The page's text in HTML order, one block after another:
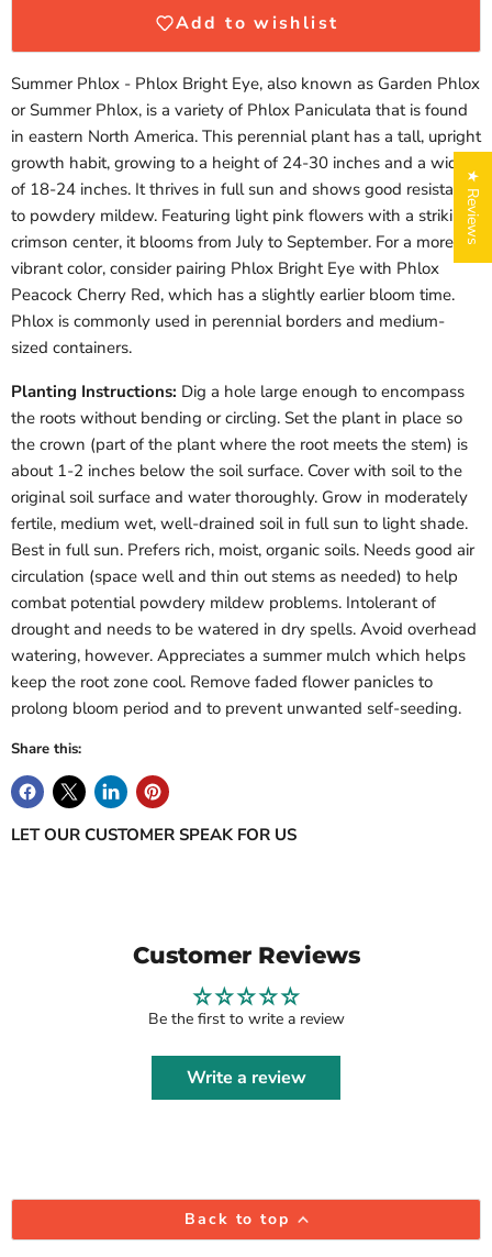
Add to wishlist
Summer Phlox - Phlox Bright Eye, also known as Garden Phlox
or Summer Phlox, is a variety of Phlox Paniculata that is found
in eastern North America. This perennial plant has a tall, upright
growth habit, growing to a height of 24-30 inches and a width
of 18-24 inches. It thrives in full sun and shows good resistance
to powdery mildew. Featuring light pink flowers with a striking
crimson center, it blooms from July to September. For a more
vibrant color, consider pairing Phlox Bright Eye with Phlox
Peacock Cherry Red, which has a slightly earlier bloom time.
Phlox is commonly used in perennial borders and medium-
sized containers.
Planting Instructions: Dig a hole large enough to encompass
the roots without bending or circling. Set the plant in place so
the crown (part of the plant where the root meets the stem) is
about 1-2 inches below the soil surface. Cover with soil to the
original soil surface and water thoroughly. Grow in moderately
fertile, medium wet, well-drained soil in full sun to light shade.
Best in full sun. Prefers rich, moist, organic soils. Needs good air
circulation (space well and thin out stems as needed) to help
combat potential powdery mildew problems. Intolerant of
drought and needs to be watered in dry spells. Avoid overhead
watering, however. Appreciates a summer mulch which helps
keep the root zone cool. Remove faded flower panicles to
prolong bloom period and to prevent unwanted self-seeding.
Share this:
LET OUR CUSTOMER SPEAK FOR US
Customer Reviews
Be the first to write a review
Write a review
Back to top
★ Reviews
Login required
Log in to your account to add products to your wishlist
and view your previously saved items.
Login